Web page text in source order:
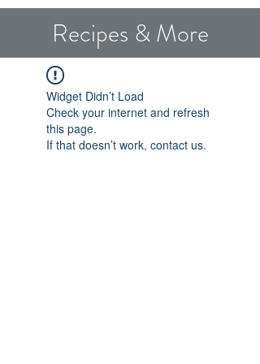
Recipes & More
Widget Didn’t Load
Check your internet and refresh
this page.
If that doesn’t work, contact us.